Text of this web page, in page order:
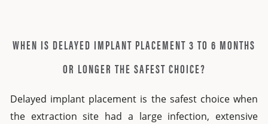
WHEN IS DELAYED IMPLANT PLACEMENT 3 TO 6 MONTHS
OR LONGER THE SAFEST CHOICE?
Delayed implant placement is the safest choice when
the extraction site had a large infection, extensive